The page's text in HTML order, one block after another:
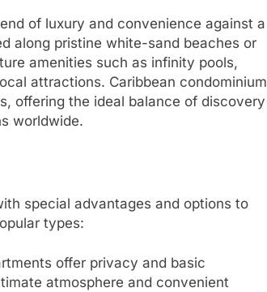
of luxury and convenience against a
along pristine white-sand beaches or
amenities such as infinity pools,
attractions. Caribbean condominium
offering the ideal balance of discovery
worldwide.
special advantages and options to
types:
offer privacy and basic
atmosphere and convenient